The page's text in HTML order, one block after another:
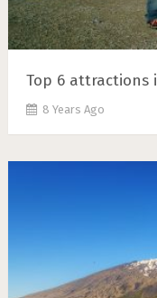
Top 6 attractions
8 Years Ago